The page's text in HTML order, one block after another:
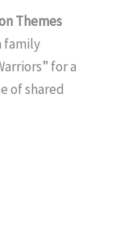
Themes
family
for a
of shared